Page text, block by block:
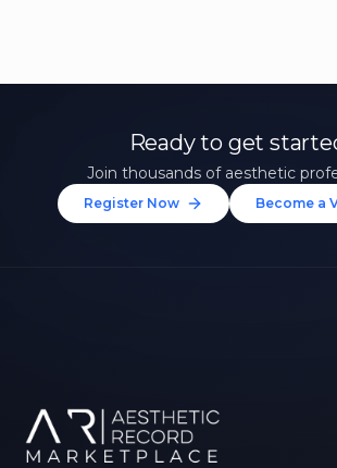
Ready to get
Join thousands of aesthetic
Register Now Become a